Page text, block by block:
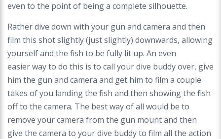
even to the point of being a complete silhouette.
Rather dive down with your gun and camera and then
film this shot slightly (just slightly) downwards, allowing
yourself and the fish to be fully lit up. An even
easierway to do this is to call your dive buddy over, give
him the gun and camera and get him to film a couple
takes of you landing the fish and then showing the fish
offto the camera. The best way of all would be to
remove your camera from the gun mount and then
give the camera to your dive buddy to film all the action